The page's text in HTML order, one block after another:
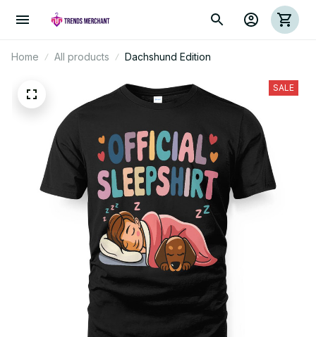
Home All products Dachshund Edition
SALE